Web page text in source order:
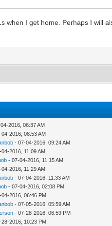
when I get home. Perhaps I will
2016, 06:37 AM
04-2016, 08:53 AM
- 07-04-2016, 09:24 AM
04-2016, 11:09 AM
- 07-04-2016, 11:15 AM
04-2016, 11:29 AM
- 07-04-2016, 11:33 AM
- 07-04-2016, 02:08 PM
04-2016, 06:46 PM
- 07-05-2016, 05:59 AM
- 07-28-2016, 06:59 PM
28-2016, 10:23 PM